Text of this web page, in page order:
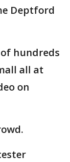
Deptford
hundreds
all at
on